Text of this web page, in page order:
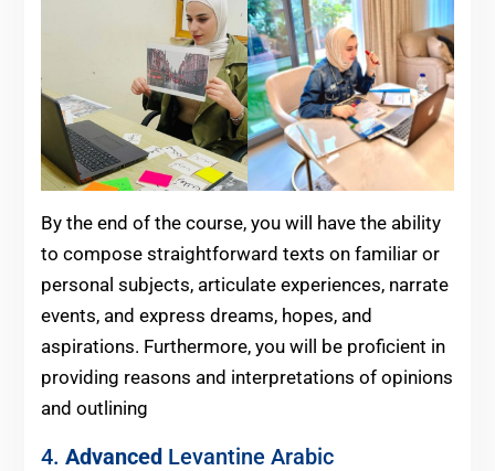
By the end of the course, you will have the ability
to compose straightforward texts on familiar or
personal subjects, articulate experiences, narrate
events, and express dreams, hopes, and
aspirations. Furthermore, you will be proficient in
providing reasons and interpretations of opinions
and outlining
4. AdvancedLevantine Arabic